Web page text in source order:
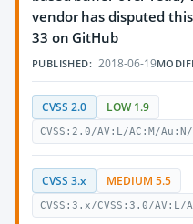
vendor has disputed
33 on GitHub
PUBLISHED: 2018-06-19
CVSS 2.0 LOW 1.9
CVSS:2.0/AV:L/AC:M/
CVSS 3.x MEDIUM 5.5
CVSS:3.x/CVSS:3.0/